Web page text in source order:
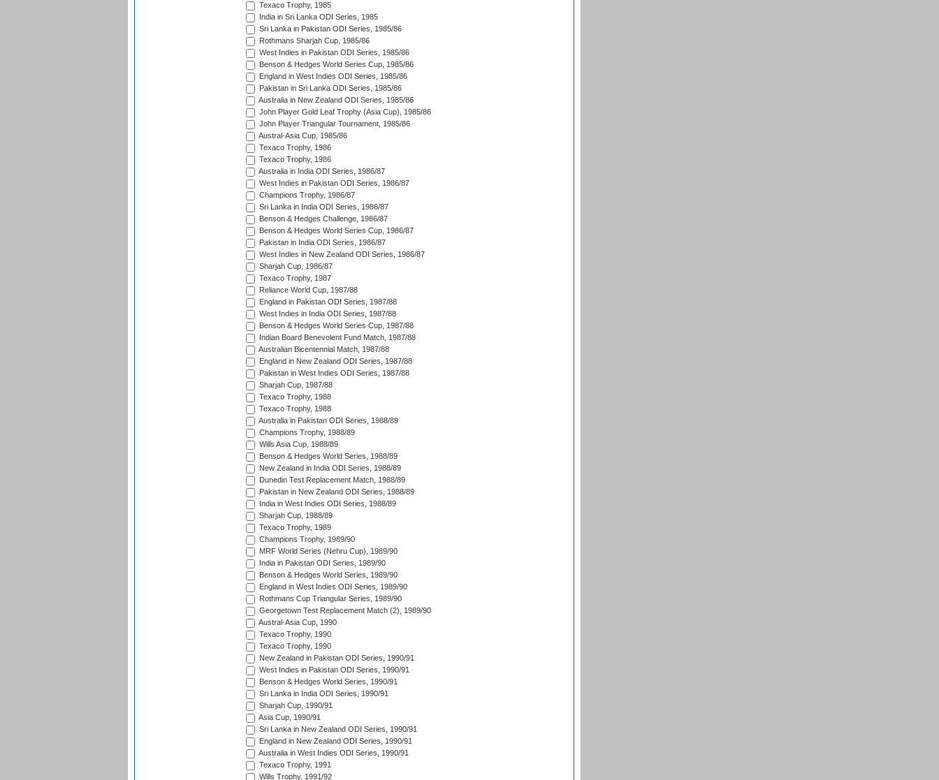
Texaco Trophy, 1985
India in Sri Lanka ODI Series, 1985
Sri Lanka in Pakistan ODI Series, 1985/86
Rothmans Sharjah Cup, 1985/86
West Indies in Pakistan ODI Series, 1985/86
Benson & Hedges World Series Cup, 1985/86
England in West Indies ODI Series, 1985/86
Pakistan in Sri Lanka ODI Series, 1985/86
Australia in New Zealand ODI Series, 1985/86
John Player Gold Leaf Trophy (Asia Cup), 1985/86
John Player Triangular Tournament, 1985/86
Austral-Asia Cup, 1985/86
Texaco Trophy, 1986
Texaco Trophy, 1986
Australia in India ODI Series, 1986/87
West Indies in Pakistan ODI Series, 1986/87
Champions Trophy, 1986/87
Sri Lanka in India ODI Series, 1986/87
Benson & Hedges Challenge, 1986/87
Benson & Hedges World Series Cup, 1986/87
Pakistan in India ODI Series, 1986/87
West Indies in New Zealand ODI Series, 1986/87
Sharjah Cup, 1986/87
Texaco Trophy, 1987
Reliance World Cup, 1987/88
England in Pakistan ODI Series, 1987/88
West Indies in India ODI Series, 1987/88
Benson & Hedges World Series Cup, 1987/88
Indian Board Benevolent Fund Match, 1987/88
Australian Bicentennial Match, 1987/88
England in New Zealand ODI Series, 1987/88
Pakistan in West Indies ODI Series, 1987/88
Sharjah Cup, 1987/88
Texaco Trophy, 1988
Texaco Trophy, 1988
Australia in Pakistan ODI Series, 1988/89
Champions Trophy, 1988/89
Wills Asia Cup, 1988/89
Benson & Hedges World Series, 1988/89
New Zealand in India ODI Series, 1988/89
Dunedin Test Replacement Match, 1988/89
Pakistan in New Zealand ODI Series, 1988/89
India in West Indies ODI Series, 1988/89
Sharjah Cup, 1988/89
Texaco Trophy, 1989
Champions Trophy, 1989/90
MRF World Series (Nehru Cup), 1989/90
India in Pakistan ODI Series, 1989/90
Benson & Hedges World Series, 1989/90
England in West Indies ODI Series, 1989/90
Rothmans Cup Triangular Series, 1989/90
Georgetown Test Replacement Match (2), 1989/90
Austral-Asia Cup, 1990
Texaco Trophy, 1990
Texaco Trophy, 1990
New Zealand in Pakistan ODI Series, 1990/91
West Indies in Pakistan ODI Series, 1990/91
Benson & Hedges World Series, 1990/91
Sri Lanka in India ODI Series, 1990/91
Sharjah Cup, 1990/91
Asia Cup, 1990/91
Sri Lanka in New Zealand ODI Series, 1990/91
England in New Zealand ODI Series, 1990/91
Australia in West Indies ODI Series, 1990/91
Texaco Trophy, 1991
Wills Trophy, 1991/92